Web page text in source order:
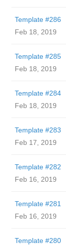
Template #286
Feb 18, 2019
Template #285
Feb 18, 2019
Template #284
Feb 18, 2019
Template #283
Feb 17, 2019
Template #282
Feb 16, 2019
Template #281
Feb 16, 2019
Template #280